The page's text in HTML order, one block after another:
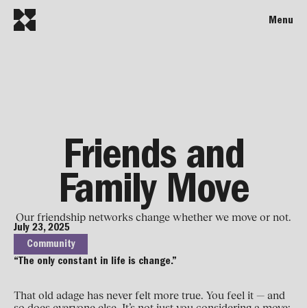
Menu
Friends and
Family Move
Our friendship networks change whether we move or not.
July 23, 2025
Community
“The only constant in life is change.”
That old adage has never felt more true. You feel it — and